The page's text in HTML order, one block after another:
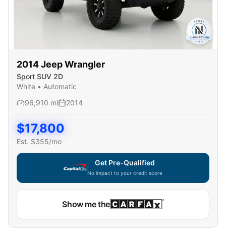
2014JeepWrangler
Sport SUV 2D
White • Automatic
96,910 mi 2014
$17,800
Est. $355/mo
Get Pre-Qualified
No impact to your credit score
Show me the